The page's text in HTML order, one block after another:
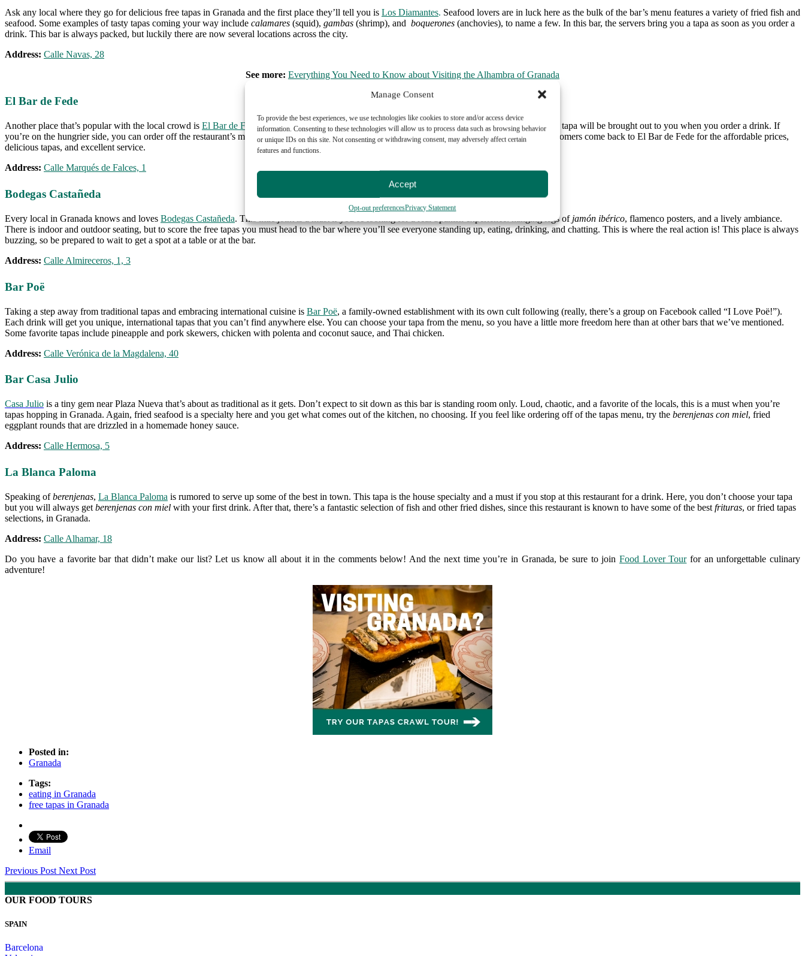
Manage Consent
To provide the best experiences, we use technologies like cookies to store and/or access device
information. Consenting to these technologies will allow us to process data such as browsing behavior
or unique IDs on this site. Not consenting or withdrawing consent, may adversely affect certain
features and functions.
Accept
Opt-out preferencesPrivacy Statement
Ask any local where they go for delicious free tapas in Granada and the first place they’ll tell you is Los Diamantes. Seafood lovers are in luck here as the bulk of the bar’s menu features a variety of fried fish and
seafood. Some examples of tasty tapas coming your way include calamares (squid), gambas (shrimp), and boquerones (anchovies), to name a few. In this bar, the servers bring you a tapa as soon as you order a
drink. This bar is always packed, but luckily there are now several locations across the city.
Address: Calle Navas, 28
See more: Everything You Need to Know about Visiting the Alhambra of Granada
El Bar de Fede
Another place that’s popular with the local crowd is El Bar de Fedewhere you can sample some of the region’s most traditional dishes. Here, too, a tapa will be brought out to you when you order a drink. If
you’re on the hungrier side, you can order off the restaurant’s menu, which includes classic Spanish dishes like rice, seafood, and grilled meat. Customers come back to El Bar de Fede for the affordable prices,
delicious tapas, and excellent service.
Address: Calle Marqués de Falces, 1
Bodegas Castañeda
Every local in Granada knows and loves Bodegas Castañeda. This little joint is a must if you’re looking for a real Spanish experience: hanging legs of jamón ibérico, flamenco posters, and a lively ambiance.
There is indoor and outdoor seating, but to score the free tapas you must head to the bar where you’ll see everyone standing up, eating, drinking, and chatting. This is where the real action is! This place is always
buzzing, so be prepared to wait to get a spot at a table or at the bar.
Address: Calle Almireceros, 1, 3
Bar Poë
Taking a step away from traditional tapas and embracing international cuisine is Bar Poë, a family-owned establishment with its own cult following (really, there’s a group on Facebook called “I Love Poë!”).
Each drink will get you unique, international tapas that you can’t find anywhere else. You can choose your tapa from the menu, so you have a little more freedom here than at other bars that we’ve mentioned.
Some favorite tapas include pineapple and pork skewers, chicken with polenta and coconut sauce, and Thai chicken.
Address: Calle Verónica de la Magdalena, 40
Bar Casa Julio
Casa Julio is a tiny gem near Plaza Nueva that’s about as traditional as it gets. Don’t expect to sit down as this bar is standing room only. Loud, chaotic, and a favorite of the locals, this is a must when you’re
tapas hopping in Granada. Again, fried seafood is a specialty here and you get what comes out of the kitchen, no choosing. If you feel like ordering off of the tapas menu, try the berenjenas con miel, fried
eggplant rounds that are drizzled in a homemade honey sauce.
Address: Calle Hermosa, 5
La Blanca Paloma
Speaking ofberenjenas, La Blanca Paloma is rumored to serve up some of the best in town. This tapa is the house specialty and a must if you stop at this restaurant for a drink. Here, you don’t choose your tapa
but you will always get berenjenas con miel with your first drink. After that, there’s a fantastic selection of fish and other fried dishes, since this restaurant is known to have some of the best frituras, or fried tapas
selections, in Granada.
Address: Calle Alhamar, 18
Do you have a favorite bar that didn’t make our list? Let us know all about it in the comments below! And the next time you’re in Granada, be sure to joinFood Lover Tourfor an unforgettable culinary
adventure!
Posted in:
Granada
Tags:
eating in Granada
free tapas in Granada
Email
Previous Post Next Post
OUR FOOD TOURS
SPAIN
Barcelona